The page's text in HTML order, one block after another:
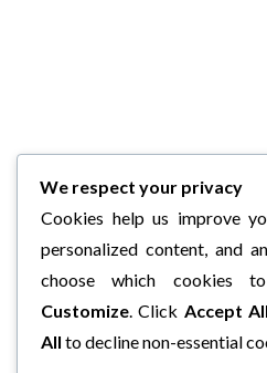
We respect your privacy
Cookies help us improve
personalized content, and
choose which cookies
Customize. Click Accept All
All to decline non-essential